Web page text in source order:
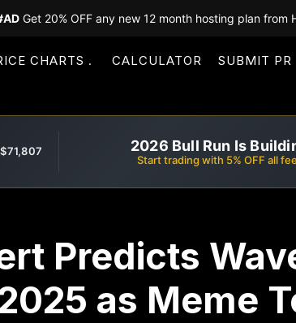
Get 20% OFF any new 12 month hosting plan from
CHARTS CALCULATOR SUBMIT PR
2026 Bull Run Is
Start trading with 5% OFF all
Predicts
as Meme